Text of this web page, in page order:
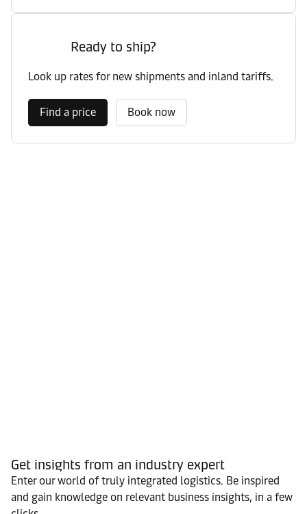
Ready to ship?
Look up rates for new shipments and inland tariffs.
Find a price Book now
Get insights from an industry expert
Enter our world of truly integrated logistics. Be inspired
and gain knowledge on relevant business insights, in a few